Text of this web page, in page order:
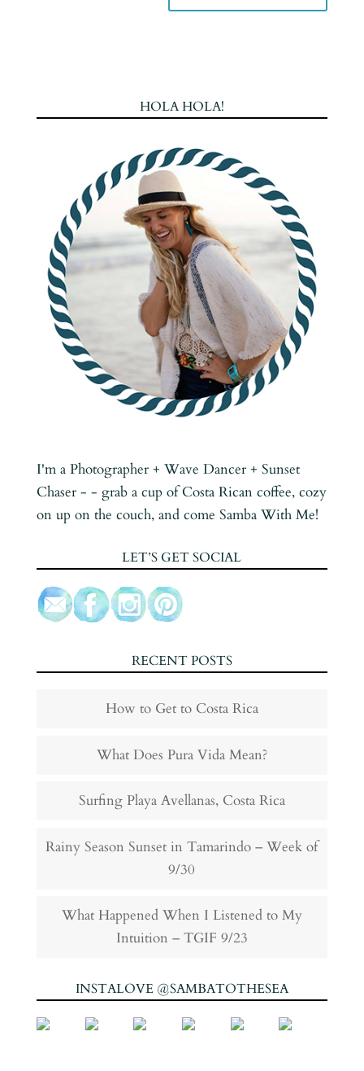
HOLA HOLA!
I'm a Photographer + Wave Dancer + Sunset
Chaser - - grab a cup of Costa Rican coffee, cozy
on up on the couch, and come Samba With Me!
LET’S GET SOCIAL
RECENT POSTS
How to Get to Costa Rica
What Does Pura Vida Mean?
Surfing Playa Avellanas, Costa Rica
Rainy Season Sunset in Tamarindo – Week of
9/30
What Happened When I Listened to My
Intuition – TGIF 9/23
INSTALOVE @SAMBATOTHESEA